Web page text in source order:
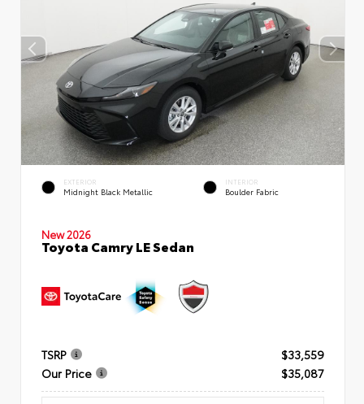
EXTERIOR
Midnight Black Metallic
INTERIOR
Boulder Fabric
New 2026
Toyota Camry LE Sedan
TSRP
$33,559
Our Price
$35,087